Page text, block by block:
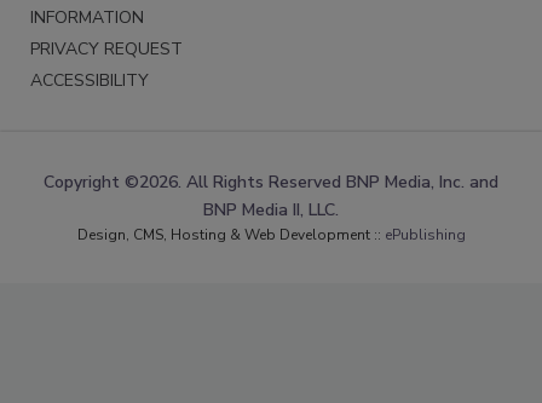
INFORMATION
PRIVACY REQUEST
ACCESSIBILITY
Copyright ©2026. All Rights Reserved BNP Media, Inc. and
BNP Media II, LLC.
Design, CMS, Hosting & Web Development :: ePublishing